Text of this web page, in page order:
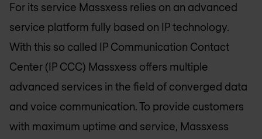
For its service Massxess relies on an advanced
service platform fully based on IP technology.
With this so called IP Communication Contact
Center (IP CCC) Massxess offers multiple
advanced services in the field of converged data
and voice communication. To provide customers
with maximum uptime and service, Massxess